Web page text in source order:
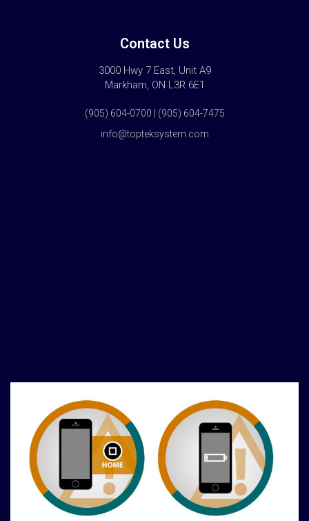
Contact Us
3000 Hwy 7 East, Unit A9
Markham, ON L3R 6E1
(905) 604-0700 | (905) 604-7475
info@topteksystem.com